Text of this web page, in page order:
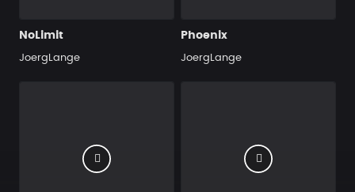
NoLimit
JoergLange
Phoenix
JoergLange